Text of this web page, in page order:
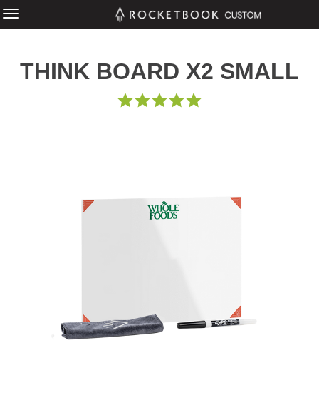
THINK BOARD X2 SMALL